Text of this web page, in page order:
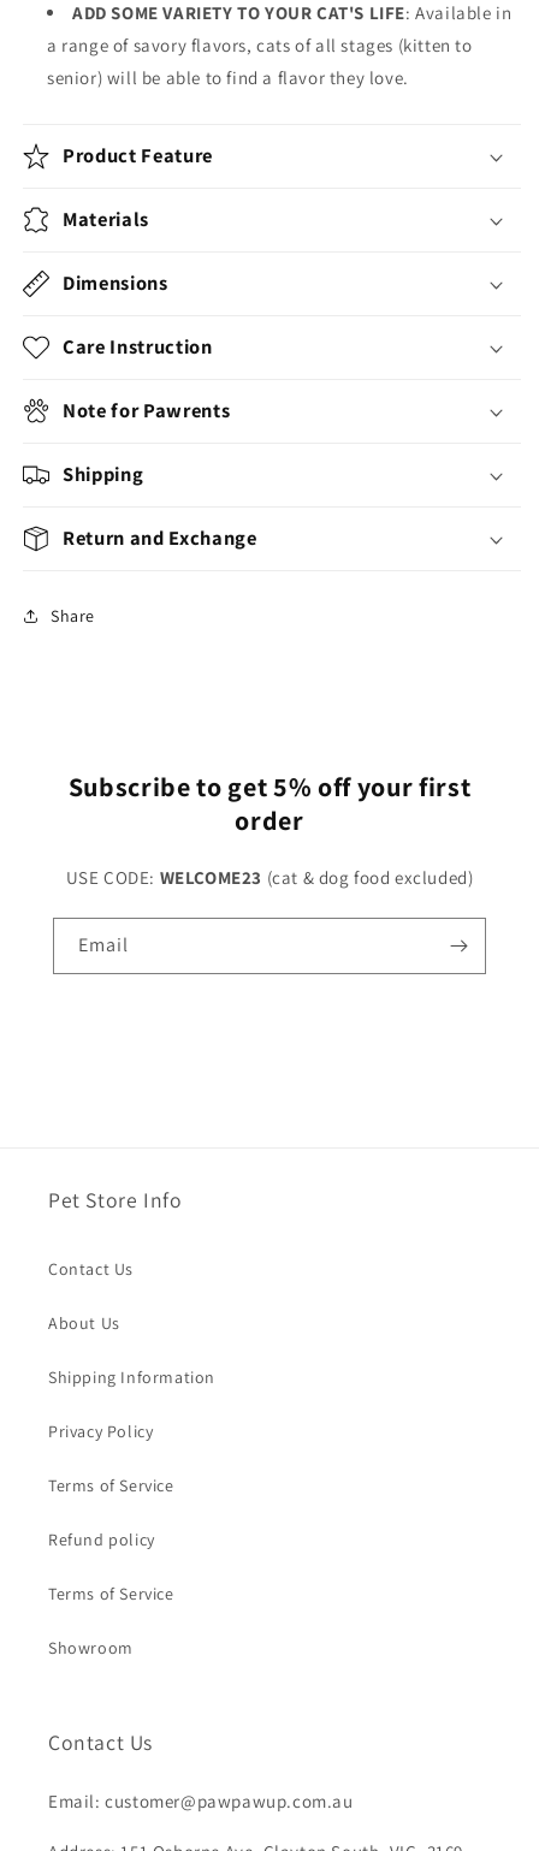
ADD SOME VARIETY TO YOUR CAT'S LIFE: Available in
a range of savory flavors, cats of all stages (kitten to
senior) will be able to find a flavor they love.
Product Feature
Materials
Dimensions
Care Instruction
Note for Pawrents
Shipping
Return and Exchange
Share
Subscribe to get 5% off your first
order
USE CODE: WELCOME23 (cat & dog food excluded)
Email
Pet Store Info
Contact Us
About Us
Shipping Information
Privacy Policy
Terms of Service
Refund policy
Terms of Service
Showroom
Contact Us
Email: customer@pawpawup.com.au